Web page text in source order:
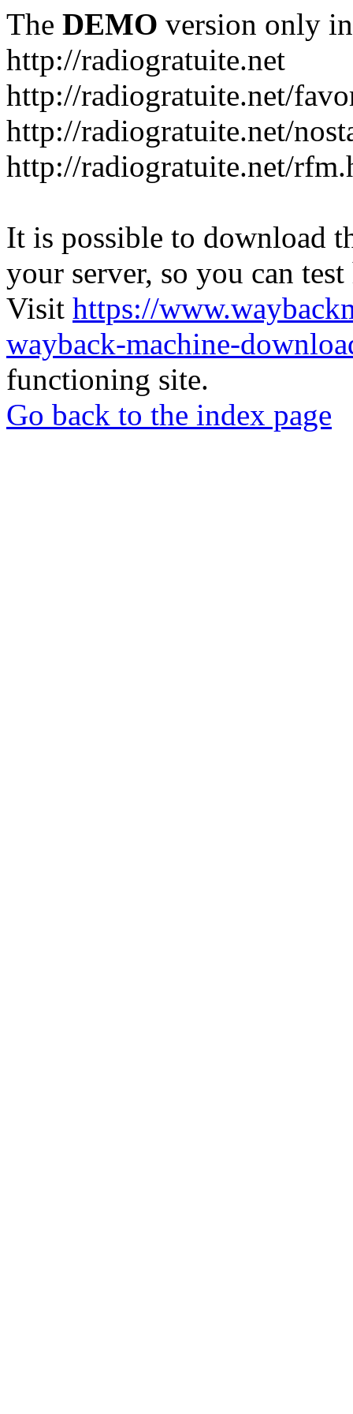
The DEMO version only
http://radiogratuite.net
http://radiogratuite.net/
http://radiogratuite.net/
http://radiogratuite.net/
It is possible to download
your server, so you can
Visit https://
wayback-machine-
functioning site.
Go back to the index page